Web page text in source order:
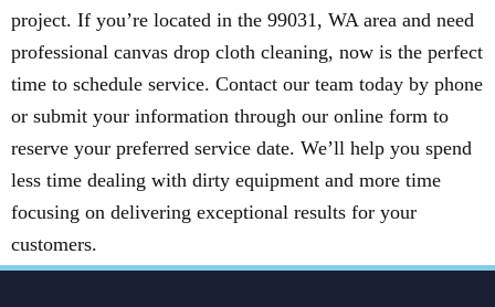
project. If you’re located in the 99031, WA area and need
professional canvas drop cloth cleaning, now is the perfect
time to schedule service. Contact our team today by phone
or submit your information through our online form to
reserve your preferred service date. We’ll help you spend
less time dealing with dirty equipment and more time
focusing on delivering exceptional results for your
customers.